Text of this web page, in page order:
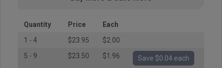
Quantity Price
Each
1 - 4
$23.95
$2.00
5 - 9
$23.50 $1.96 Save $0.04 each